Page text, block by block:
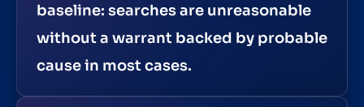
baseline: searches are unreasonable
without a warrant backed by probable
cause in most cases.